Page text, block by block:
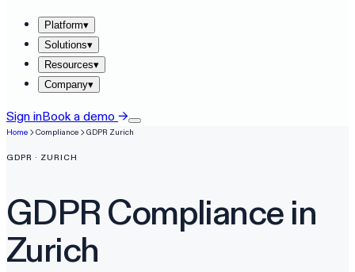
Platform▾
Solutions▾
Resources▾
Company▾
Sign inBook a demo →
Home Compliance GDPR Zurich
GDPR · ZURICH
GDPR Compliance in
Zurich